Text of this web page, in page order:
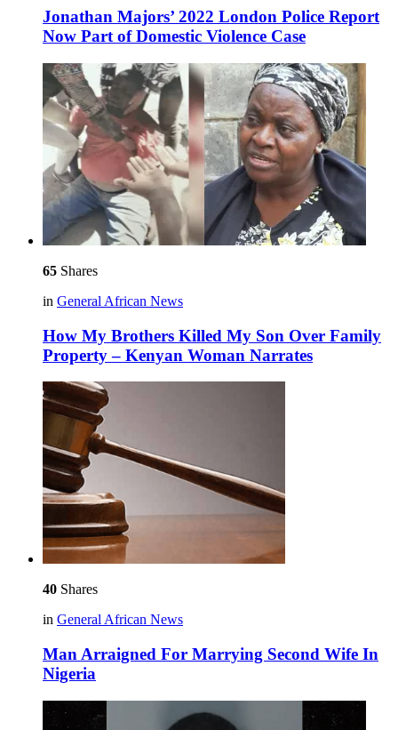
Jonathan Majors’ 2022 London Police Report
Now Part of Domestic Violence Case
65 Shares
in General African News
How My Brothers Killed My Son Over Family
Property – Kenyan Woman Narrates
40 Shares
in General African News
Man Arraigned For Marrying Second Wife In
Nigeria